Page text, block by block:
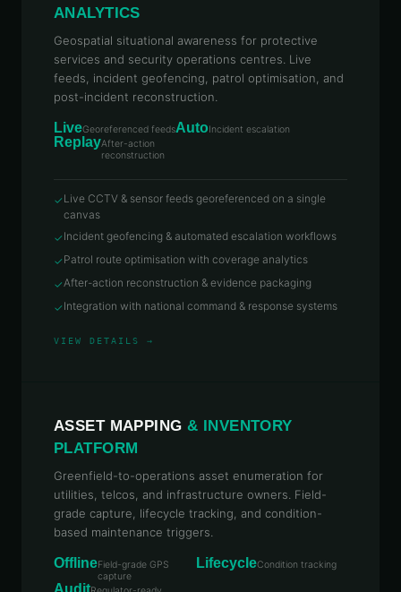
ANALYTICS
Geospatial situational awareness for protective
services and security operations centres. Live
feeds, incident geofencing, patrol optimisation, and
post-incident reconstruction.
LiveGeoreferenced feedsAutoIncident escalation
ReplayAfter-action
reconstruction
✓ Live CCTV & sensor feeds georeferenced on a single
canvas
✓ Incident geofencing & automated escalation workflows
✓ Patrol route optimisation with coverage analytics
✓After-action reconstruction & evidence packaging
✓ Integration with national command & response systems
VIEW DETAILS →
ASSET MAPPING & INVENTORY
PLATFORM
Greenfield-to-operations asset enumeration for
utilities, telcos, and infrastructure owners. Field-
grade capture, lifecycle tracking, and condition-
based maintenance triggers.
OfflineField-grade GPS
capture
LifecycleCondition tracking
Audit